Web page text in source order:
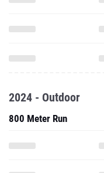
2024 - Outdoor
800 Meter Run